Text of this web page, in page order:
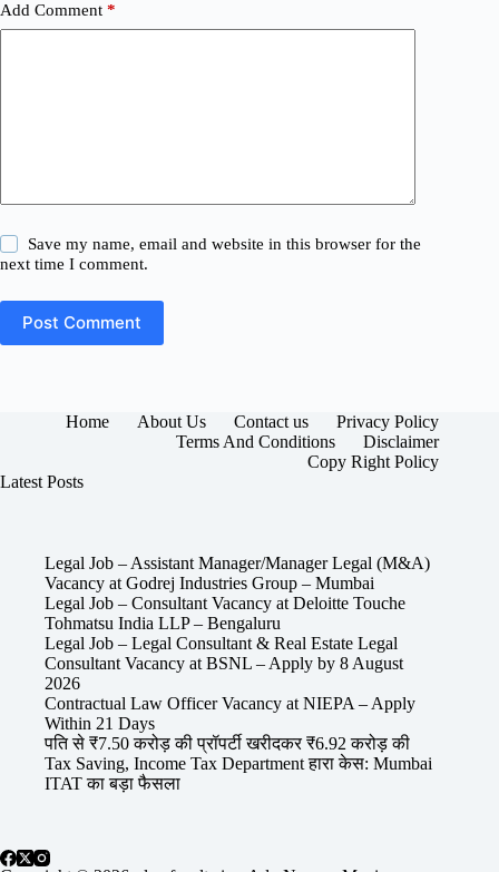
Add Comment *
Save my name, email and website in this browser for the
next time I comment.
Post Comment
Home About Us Contact us
Privacy Policy
Terms And Conditions
Disclaimer
Copy Right Policy
Latest Posts
Legal Job – Assistant Manager/Manager Legal (M&A)
Vacancy at Godrej Industries Group – Mumbai
Legal Job – Consultant Vacancy at Deloitte Touche
Tohmatsu India LLP – Bengaluru
Legal Job – Legal Consultant & Real Estate Legal
Consultant Vacancy at BSNL – Apply by 8 August
2026
Contractual Law Officer Vacancy at NIEPA – Apply
Within 21 Days
पति से ₹7.50 करोड़ की प्रॉपर्टी खरीदकर ₹6.92 करोड़ की
Tax Saving, Income Tax Department हारा केस: Mumbai
ITAT का बड़ा फैसला